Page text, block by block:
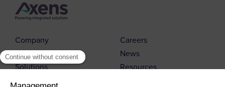
Company
Markets
Solutions
Careers
News
Resources